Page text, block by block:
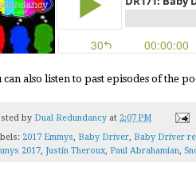
can also listen to past episodes of the
by Dual Redundancy at 2:07 PM
2017 Emmys, Baby Driver, Baby Driver
2017, Justin Theroux, Paul Abrahamian,